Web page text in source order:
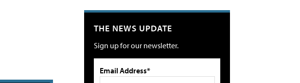
THE NEWS UPDATE
Sign up for our newsletter.
Email Address*